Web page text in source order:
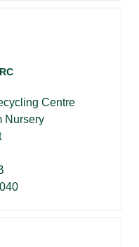
Centre
Nursery